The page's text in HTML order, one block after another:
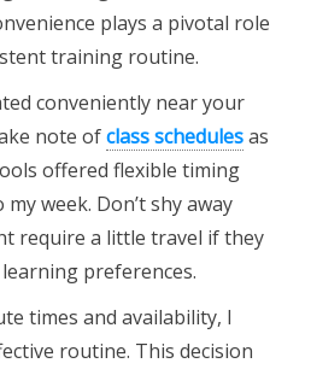
plays a pivotal role
training routine.
conveniently near your
note ofclass schedulesas
offered flexible timing
week. Don’t shy away
require a little travel if they
preferences.
times and availability, I
routine. This decision